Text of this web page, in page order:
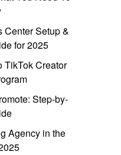
Center Setup &
for 2025
TikTok Creator
Step-by-
Agency in the